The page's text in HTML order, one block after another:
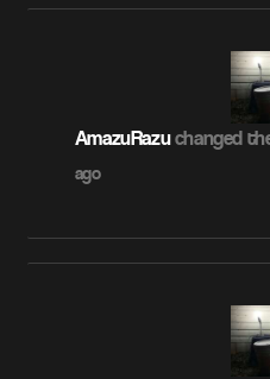
AmazuRazuchanged
ago